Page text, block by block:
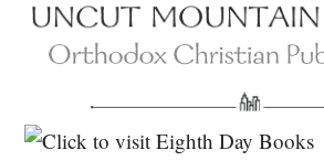
Myriobiblos Orthodox Library
North American Patristics Society